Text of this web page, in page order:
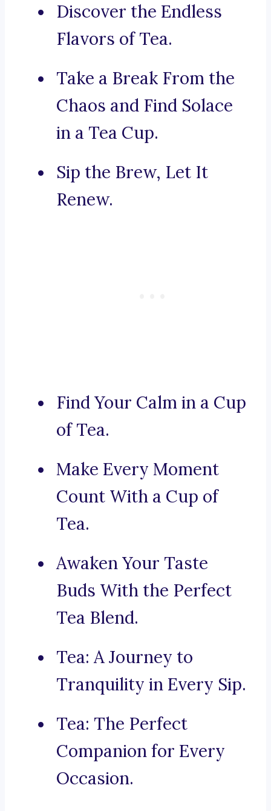
Discover the Endless
Flavors of Tea.
Take a Break From the
Chaos and Find Solace
in a Tea Cup.
Sip the Brew, Let It
Renew.
Find Your Calm in a Cup
of Tea.
Make Every Moment
Count With a Cup of
Tea.
Awaken Your Taste
Buds With the Perfect
Tea Blend.
Tea: A Journey to
Tranquility in Every Sip.
Tea: The Perfect
Companion for Every
Occasion.